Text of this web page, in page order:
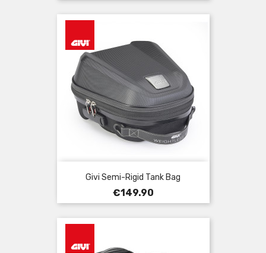
Givi Semi-Rigid Tank Bag
Price
€149.90